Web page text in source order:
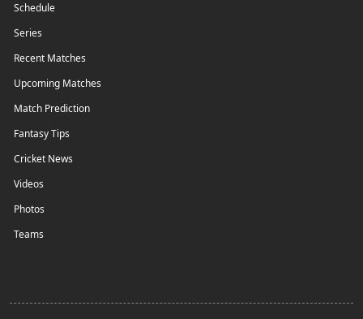
Schedule
Series
Recent Matches
Upcoming Matches
Match Prediction
Fantasy Tips
Cricket News
Videos
Photos
Teams